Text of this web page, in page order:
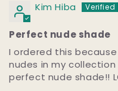
Kim Hiba
Perfect nude shade
I ordered this
nudes in my
perfect nude shade!!